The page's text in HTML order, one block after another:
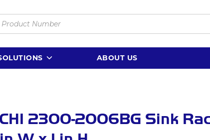
ABOUT US
2300-2006BG Sink